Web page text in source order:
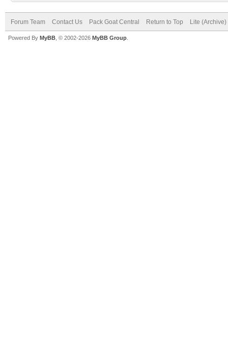
Forum Team Contact Us Pack Goat Central Return to Top Lite
Powered By MyBB , © 2002-2026 MyBB Group